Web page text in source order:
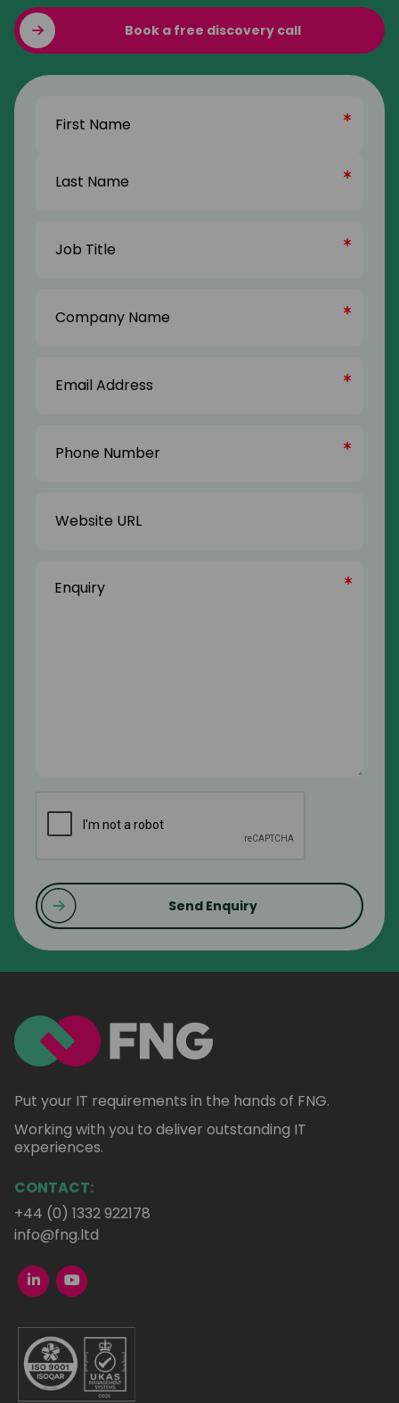
Book a free discovery call
Name
Title(Required)
Name(Required)
Address(Required)
Number(Required)
URL
Put your IT requirements in the hands of FNG.
Working with you to deliver outstanding IT
experiences.
CONTACT:
+44 (0) 1332 922178
info@fng.ltd